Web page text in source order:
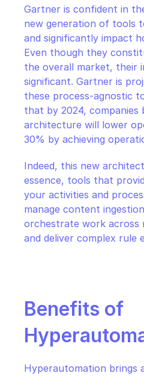
Gartner is confident in
new generation of tools
and significantly impact
Even though they
the overall market, their
significant. Gartner is
these process-agnostic
that by 2024, companies
architecture will lower
30% by achieving
Indeed, this new
essence, tools that
your activities and
manage content
orchestrate work across
and deliver complex rule
Benefits of
Hyperautomation brings